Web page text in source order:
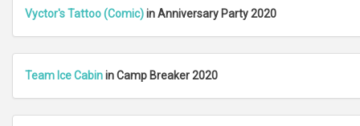
Vyctor's Tattoo (Comic)in Anniversary Party 2020
Team Ice Cabinin Camp Breaker 2020